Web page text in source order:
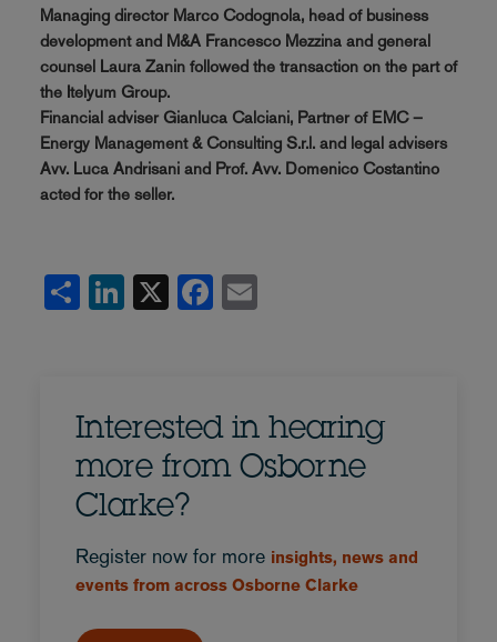
Managing director Marco Codognola, head of business
development and M&A Francesco Mezzina and general
counsel Laura Zanin followed the transaction on the part of
the Itelyum Group.
Financial adviser Gianluca Calciani, Partner of EMC –
Energy Management & Consulting S.r.l. and legal advisers
Avv. Luca Andrisani and Prof. Avv. Domenico Costantino
acted for the seller.
Share
LinkedIn
X Facebook
Interested in hearing
more from Osborne
Clarke?
Register now for more insights, news and
events from across Osborne Clarke